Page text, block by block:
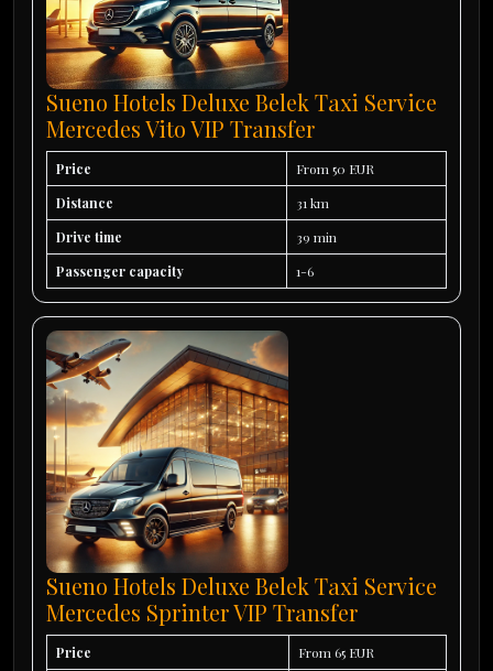
Sueno Hotels Deluxe Belek Taxi Service
Mercedes Vito VIP Transfer
Price
From 50 EUR
Distance
31 km
Drive time
39 min
Passenger capacity
1-6
Sueno Hotels Deluxe Belek Taxi Service
Mercedes Sprinter VIP Transfer
Price
From 65 EUR